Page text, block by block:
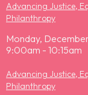
Advancing Justice,
Philanthropy
Monday,
9:00am - 10:15am
Advancing Justice,
Philanthropy